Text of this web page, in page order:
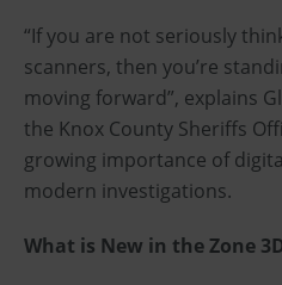
“If you are not seriously
scanners, then you’re
moving forward”, explains
the Knox County Sheriffs
growing importance of
modern investigations.
What is New in the Zone